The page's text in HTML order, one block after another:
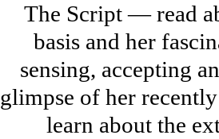
The Script — read
basis and her
sensing, accepting
glimpse of her
learn about the